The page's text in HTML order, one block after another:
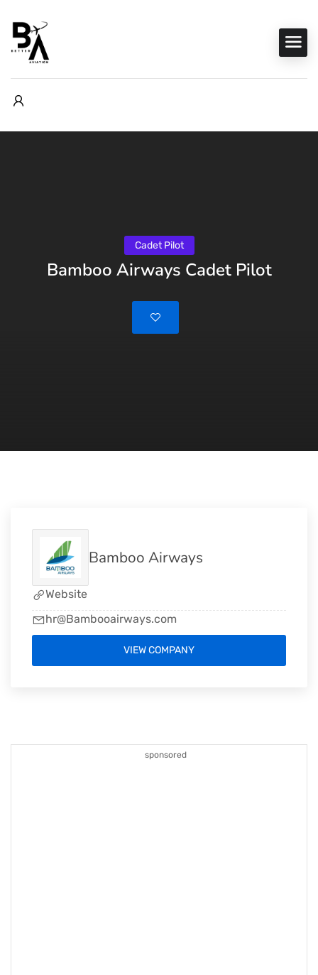
Cadet Pilot
Bamboo Airways Cadet Pilot
sponsored
Bamboo Airways
Website
hr@Bambooairways.com
VIEW COMPANY